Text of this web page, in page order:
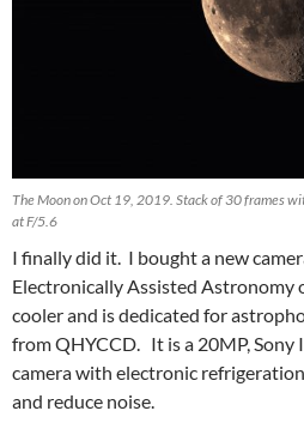
The Moon on Oct 19, 2019. Stack of 30 frames
at F/5.6
I finally did it. I bought a new
Electronically Assisted Astronomy
cooler and is dedicated for
from QHYCCD. It is a 20MP, Sony
camera with electronic
and reduce noise.